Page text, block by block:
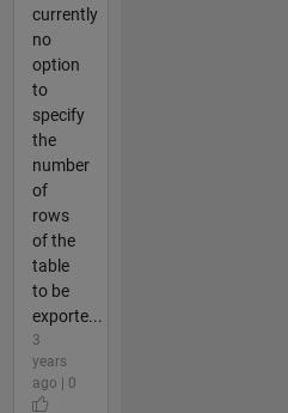
currently
no
option
to
specify
the
number
of
rows
of the
table
to be
exporte...
3
years
ago | 0